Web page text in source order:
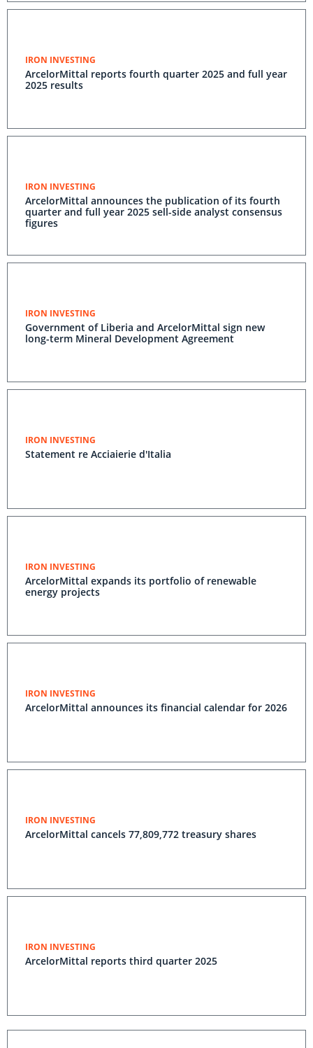
IRON INVESTING
ArcelorMittal reports fourth quarter 2025 and full year
2025 results
IRON INVESTING
ArcelorMittal announces the publication of its fourth
quarter and full year 2025 sell-side analyst consensus
figures
IRON INVESTING
Government of Liberia and ArcelorMittal sign new
long-term Mineral Development Agreement
IRON INVESTING
Statement re Acciaierie d'Italia
IRON INVESTING
ArcelorMittal expands its portfolio of renewable
energy projects
IRON INVESTING
ArcelorMittal announces its financial calendar for 2026
IRON INVESTING
ArcelorMittal cancels 77,809,772 treasury shares
IRON INVESTING
ArcelorMittal reports third quarter 2025